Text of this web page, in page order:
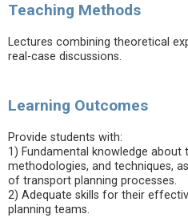
Teaching Methods
Lectures combining theoretical
real-case discussions.
Learning Outcomes
Provide students with:
1) Fundamental knowledge
methodologies, and techniques,
of transport planning processes.
2) Adequate skills for their
planning teams.